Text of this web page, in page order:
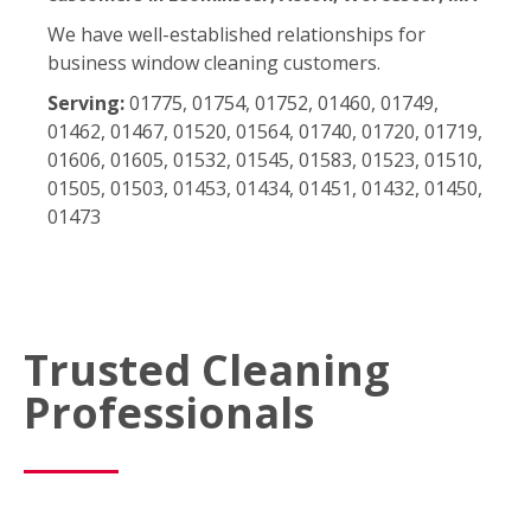
We have well-established relationships for
business window cleaning customers.
Serving:01775, 01754, 01752, 01460, 01749,
01462, 01467, 01520, 01564, 01740, 01720, 01719,
01606, 01605, 01532, 01545, 01583, 01523, 01510,
01505, 01503, 01453, 01434, 01451, 01432, 01450,
01473
Trusted Cleaning
Professionals